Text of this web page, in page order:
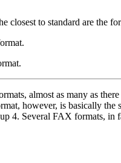
closest to standard are the
almost as many as
however, is basically the
4. Several FAX formats, in